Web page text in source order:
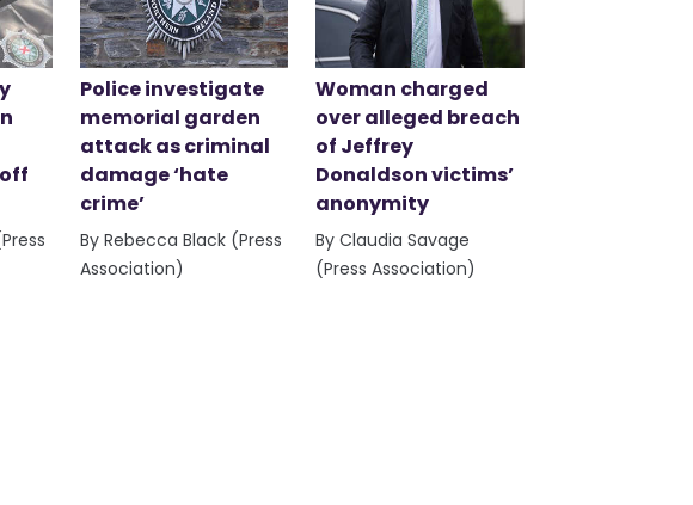
Police investigate
memorial garden
attack as criminal
damage ‘hate
crime’
By Rebecca Black (Press
Association)
Woman charged
over alleged breach
of Jeffrey
Donaldson victims’
anonymity
By Claudia Savage
(Press Association)